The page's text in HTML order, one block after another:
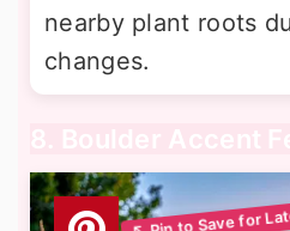
nearby plant roots
changes.
8. Boulder Accent